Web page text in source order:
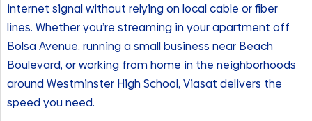
internet signal without relying on local cable or fiber
lines. Whether you’re streaming in your apartment off
Bolsa Avenue, running a small business near Beach
Boulevard, or working from home in the neighborhoods
around Westminster High School, Viasat delivers the
speed you need.